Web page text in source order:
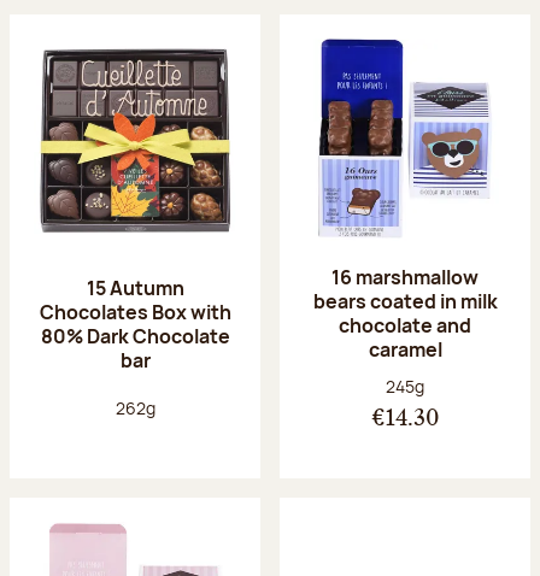
15 Autumn
Chocolates Box with
80% Dark Chocolate
bar
Net weight:
262g
16 marshmallow
bears coated in milk
chocolate and
caramel
Net weight:
245g
€14.30